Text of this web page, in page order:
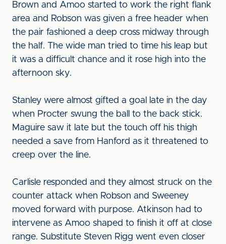
Brown and Amoo started to work the right flank
area and Robson was given a free header when
the pair fashioned a deep cross midway through
the half. The wide man tried to time his leap but
it was a difficult chance and it rose high into the
afternoon sky.
Stanley were almost gifted a goal late in the day
when Procter swung the ball to the back stick.
Maguire saw it late but the touch off his thigh
needed a save from Hanford as it threatened to
creep over the line.
Carlisle responded and they almost struck on the
counter attack when Robson and Sweeney
moved forward with purpose. Atkinson had to
intervene as Amoo shaped to finish it off at close
range. Substitute Steven Rigg went even closer